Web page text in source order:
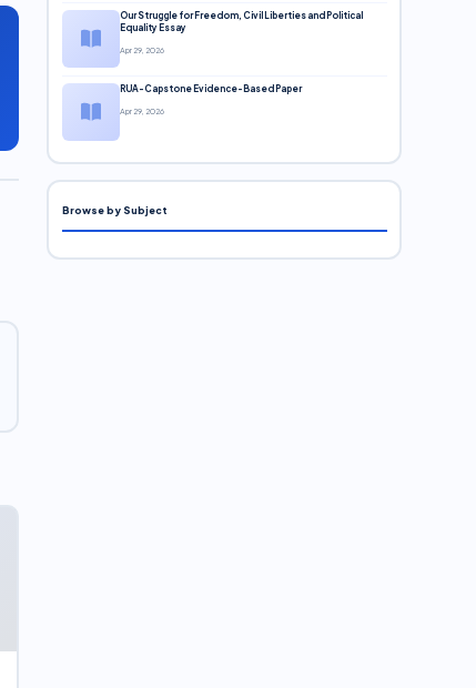
Our Struggle for Freedom, Civil Liberties and Political
Equality Essay
Apr 29, 2026
RUA-Capstone Evidence-Based Paper
Apr 29, 2026
Browse by Subject